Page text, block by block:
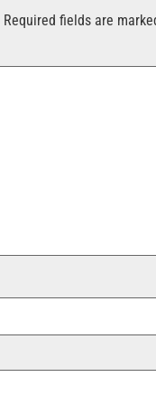
Required fields are